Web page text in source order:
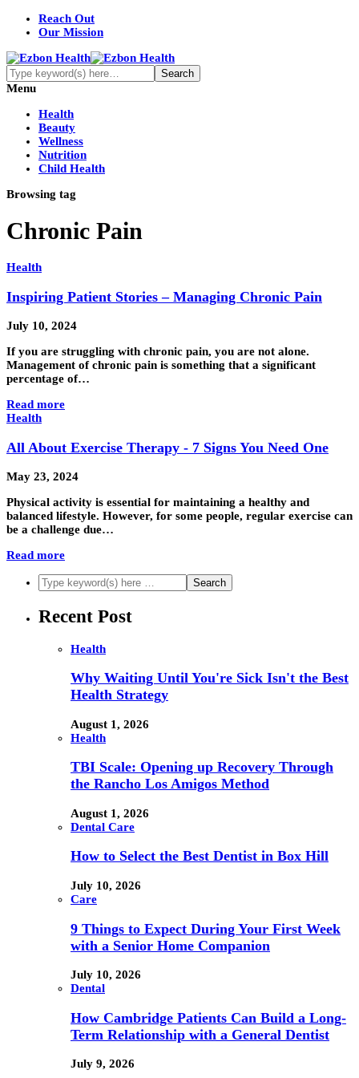
Reach Out
Our Mission
Menu
Health
Beauty
Wellness
Nutrition
Child Health
Browsing tag
Chronic Pain
Health
Inspiring Patient Stories – Managing Chronic Pain
July 10, 2024
If you are struggling with chronic pain, you are not alone.
Management of chronic pain is something that a significant
percentage of…
Read more
Health
All About Exercise Therapy - 7 Signs You Need One
May 23, 2024
Physical activity is essential for maintaining a healthy and
balanced lifestyle. However, for some people, regular exercise can
be a challenge due…
Read more
Recent Post
Health
Why Waiting Until You're Sick Isn't the Best
Health Strategy
August 1, 2026
Health
TBI Scale: Opening up Recovery Through
the Rancho Los Amigos Method
August 1, 2026
Dental Care
How to Select the Best Dentist in Box Hill
July 10, 2026
Care
9 Things to Expect During Your First Week
with a Senior Home Companion
July 10, 2026
Dental
How Cambridge Patients Can Build a Long-
Term Relationship with a General Dentist
July 9, 2026